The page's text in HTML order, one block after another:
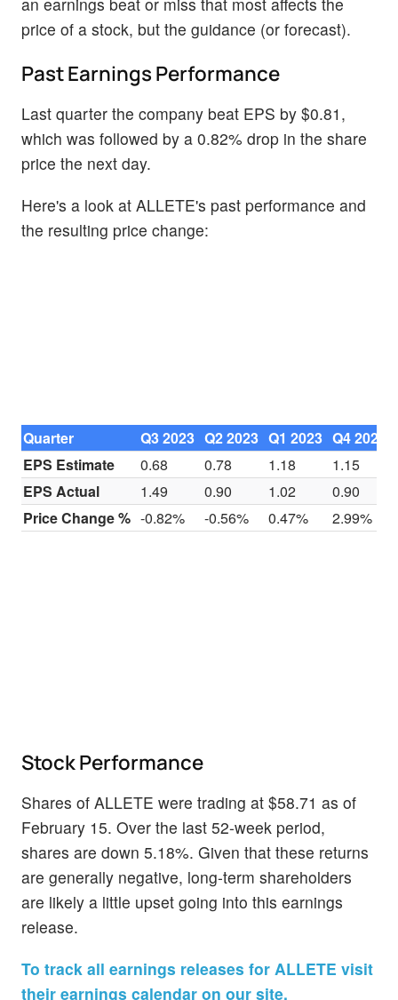
price of a stock, but the guidance (or forecast).
Past Earnings Performance
Last quarter the company beat EPS by $0.81,
which was followed by a 0.82% drop in the share
price the next day.
Here's a look at ALLETE's past performance and
the resulting price change:
Quarter Q3 2023 Q2 2023 Q1 2023 Q4 2022
EPS Estimate
0.68 0.78 1.18
1.15
EPS Actual
1.49 0.90 1.02
0.90
Price Change % -0.82% -0.56% 0.47% 2.99%
Stock Performance
Shares of ALLETE were trading at $58.71 as of
February 15. Over the last 52-week period,
shares are down 5.18%. Given that these returns
are generally negative, long-term shareholders
are likely a little upset going into this earnings
release.
To track all earnings releases for ALLETE visit
their earnings calendar on our site.